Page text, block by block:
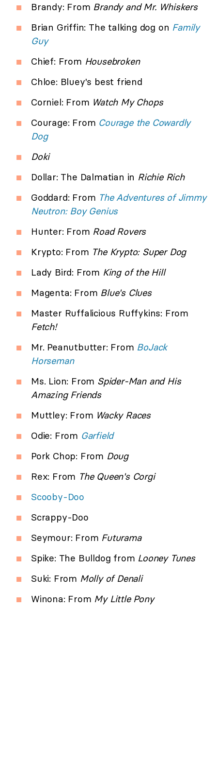
Brandy: From Brandy and Mr. Whiskers
Brian Griffin: The talking dog on Family
Guy
Chief: From Housebroken
Chloe: Bluey's best friend
Corniel: From Watch My Chops
Courage: From Courage the Cowardly
Dog
Doki
Dollar: The Dalmatian in Richie Rich
Goddard: From The Adventures of Jimmy
Neutron: Boy Genius
Hunter: From Road Rovers
Krypto: From The Krypto: Super Dog
Lady Bird: From King of the Hill
Magenta: From Blue's Clues
Master Ruffalicious Ruffykins: From
Fetch!
Mr. Peanutbutter: From BoJack
Horseman
Ms. Lion: From Spider-Man and His
Amazing Friends
Muttley: From Wacky Races
Odie: From Garfield
Pork Chop: From Doug
Rex: From The Queen's Corgi
Scooby-Doo
Scrappy-Doo
Seymour: From Futurama
Spike: The Bulldog from Looney Tunes
Suki: From Molly of Denali
Winona: From My Little Pony